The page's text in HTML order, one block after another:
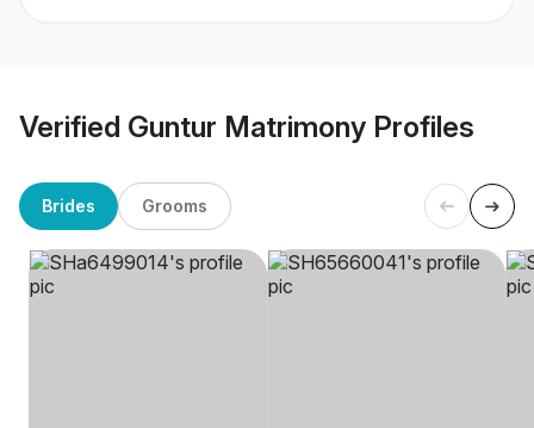
Verified Guntur Matrimony Profiles
Brides Grooms